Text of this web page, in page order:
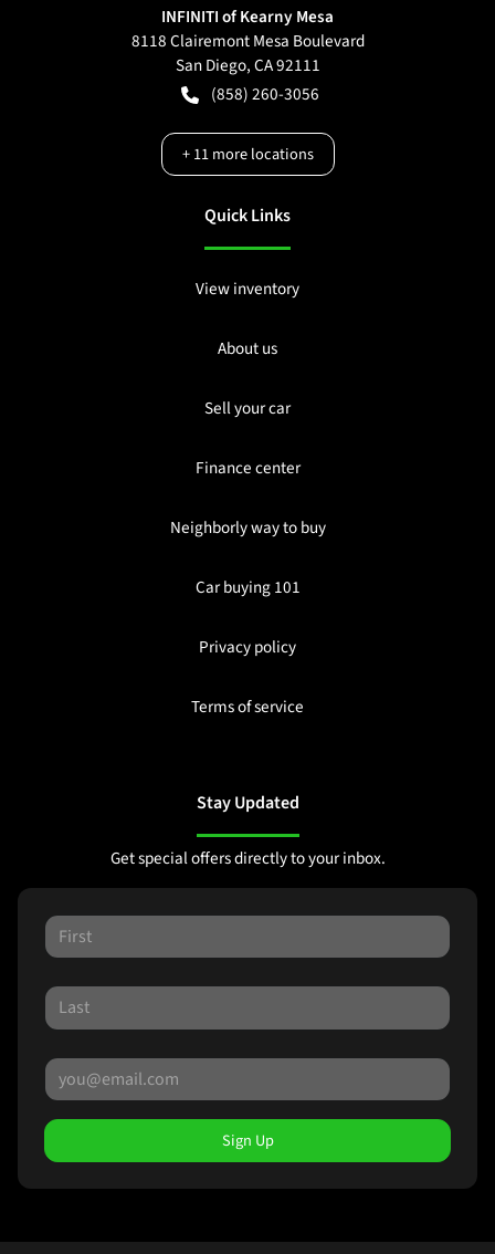
INFINITI of Kearny Mesa
8118 Clairemont Mesa Boulevard
San Diego,CA92111
(858) 260-3056
+11more locations
Quick Links
View inventory
About us
Sell your car
Finance center
Neighborly way to buy
Car buying 101
Privacy policy
Terms of service
Stay Updated
Get special offers directly to your inbox.
Sign Up